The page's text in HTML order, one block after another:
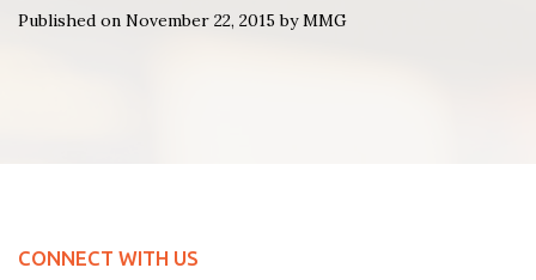
Published on November 22, 2015 by MMG
CONNECT WITH US